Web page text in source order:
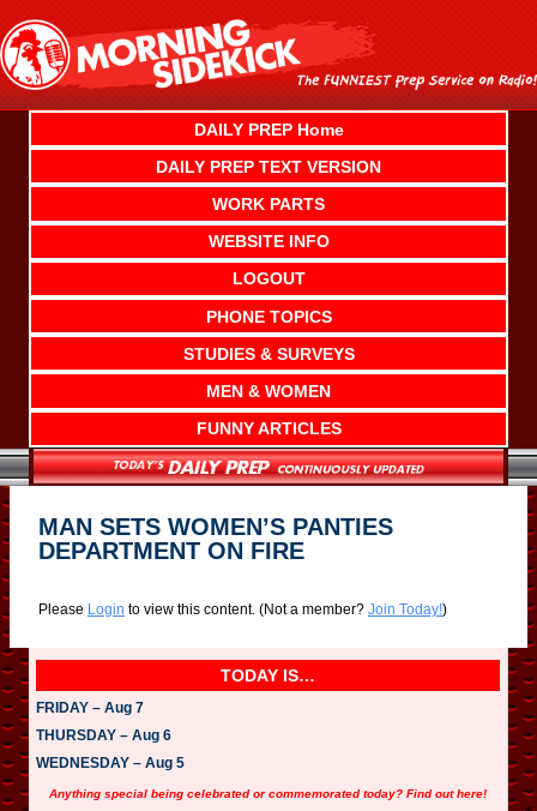
content
DAILY PREP Home
DAILY PREP TEXT VERSION
WORK PARTS
WEBSITE INFO
LOGOUT
PHONE TOPICS
STUDIES & SURVEYS
MEN & WOMEN
FUNNY ARTICLES
MAN SETS WOMEN’S PANTIES
DEPARTMENT ON FIRE
Please Login to view this content. (Not a member? Join Today!)
TODAY IS…
FRIDAY – Aug 7
THURSDAY – Aug 6
WEDNESDAY – Aug 5
Anything special being celebrated or commemorated today? Find out here!